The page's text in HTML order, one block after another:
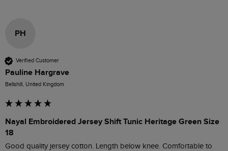
PH
Verified Customer
Pauline Hargrave
Bellshill, United Kingdom
Nayal Embroidered Jersey Shift Tunic Heritage Green Size
18
Good quality jersey cotton. Length below knee. Comfortable to